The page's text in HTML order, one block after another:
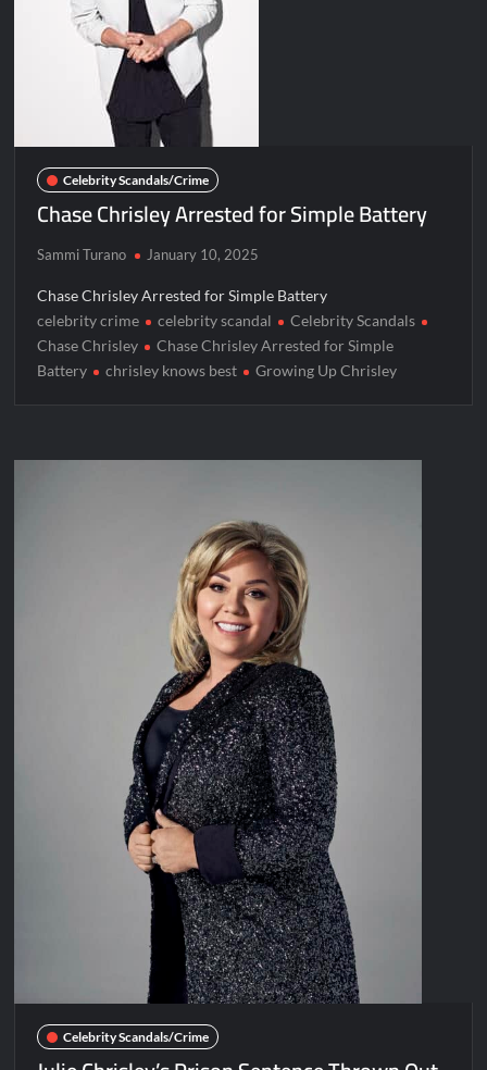
Celebrity Scandals/Crime
Chase Chrisley Arrested for Simple Battery
Sammi Turano January 10, 2025
Chase Chrisley Arrested for Simple Battery
celebrity crime
celebrity scandal
Celebrity Scandals
Chase Chrisley
Chase Chrisley Arrested for Simple
Battery
chrisley knows best Growing Up Chrisley
Celebrity Scandals/Crime